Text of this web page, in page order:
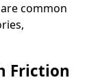
common
Friction